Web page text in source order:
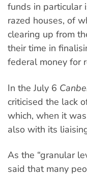
funds in particular
razed houses, of
clearing up from
their time in
federal money for
In the July 6
criticised the lack
which, when it
also with its
As the “granular
said that many